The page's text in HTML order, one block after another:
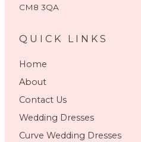
CM8 3QA
QUICK LINKS
Home
About
Contact Us
Wedding Dresses
Curve Wedding Dresses